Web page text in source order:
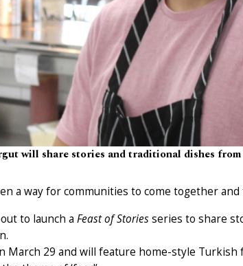
will share stories and traditional dishes from
a way for communities to come together and
to launch a Feast of Storiesseries to share
March 29 and will feature home-style Turkish